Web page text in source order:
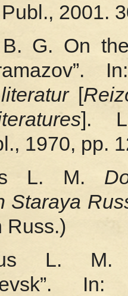
2001.
G. On
In:
[
].
1970, pp.
L. M.
Staraya
Russ.)
L. M.